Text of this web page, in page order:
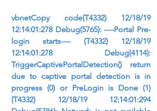
vbnetCopy code(T4332) 12/18/19
12:14:01:278 Debug(5765): ----Portal Pre-
login starts---- (T4332) 12/18/19
12:14:01:278 Debug(4114):
TriggerCaptivePortalDetection() return
due to captive portal detection is in
progress (0) or PreLogin is Done (1)
(T4332) 12/18/19 12:14:01:294